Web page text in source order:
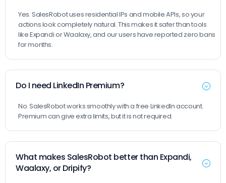
Yes. SalesRobot uses residential IPs and mobile APIs, so your
actions look completely natural. This makes it safer than tools
like Expandi or Waalaxy, and our users have reported zero bans
for months.
Do I need LinkedIn Premium?
No. SalesRobot works smoothly with a free LinkedIn account.
Premium can give extra limits, but it is not required.
What makes SalesRobot better than Expandi,
Waalaxy, or Dripify?